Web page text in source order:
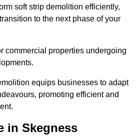
soft strip demolition efficiently,
to the next phase of your
commercial properties undergoing
equips businesses to adapt
promoting efficient and
in Skegness